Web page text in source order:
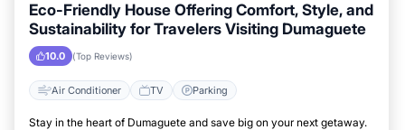
Eco-Friendly House Offering Comfort, Style, and
Sustainability for Travelers Visiting Dumaguete
10.0 (Top Reviews)
Air Conditioner TV Parking
Stay in the heart of Dumaguete and save big on your next getaway.